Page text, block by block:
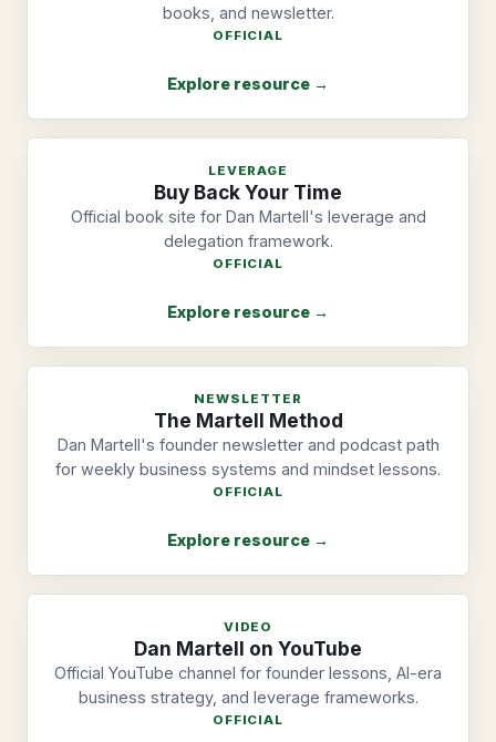
books, and newsletter.
OFFICIAL
Explore resource →
LEVERAGE
Buy Back Your Time
Official book site for Dan Martell's leverage and
delegation framework.
OFFICIAL
Explore resource →
NEWSLETTER
The Martell Method
Dan Martell's founder newsletter and podcast path
for weekly business systems and mindset lessons.
OFFICIAL
Explore resource →
VIDEO
Dan Martell on YouTube
Official YouTube channel for founder lessons, AI-era
business strategy, and leverage frameworks.
OFFICIAL